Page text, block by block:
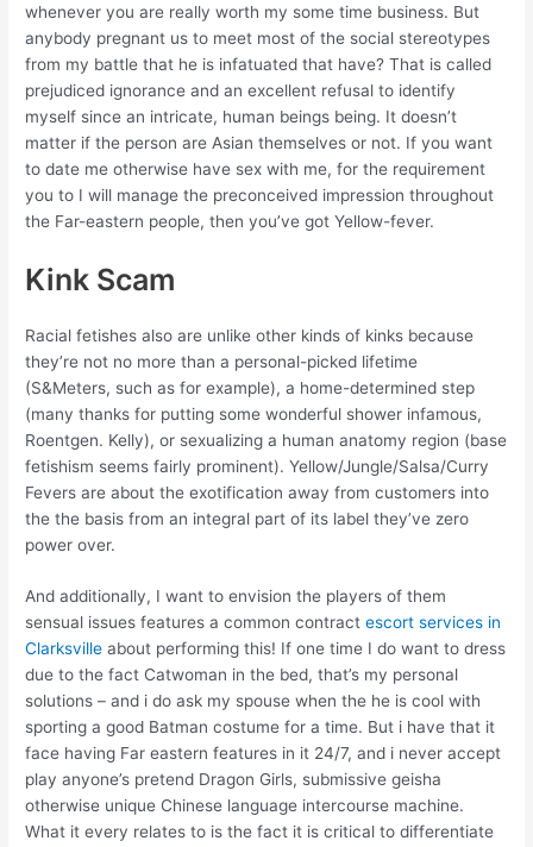
whenever you are really worth my some time business. But
anybody pregnant us to meet most of the social stereotypes
from my battle that he is infatuated that have? That is called
prejudiced ignorance and an excellent refusal to identify
myself since an intricate, human beings being. It doesn’t
matter if the person are Asian themselves or not. If you want
to date me otherwise have sex with me, for the requirement
you to I will manage the preconceived impression throughout
the Far-eastern people, then you’ve got Yellow-fever.
Kink Scam
Racial fetishes also are unlike other kinds of kinks because
they’re not no more than a personal-picked lifetime
(S&Meters, such as for example), a home-determined step
(many thanks for putting some wonderful shower infamous,
Roentgen. Kelly), or sexualizing a human anatomy region (base
fetishism seems fairly prominent). Yellow/Jungle/Salsa/Curry
Fevers are about the exotification away from customers into
the the basis from an integral part of its label they’ve zero
power over.
And additionally, I want to envision the players of them
sensual issues features a common contractescort services in
Clarksville about performing this! If one time I do want to dress
due to the fact Catwoman in the bed, that’s my personal
solutions – and i do ask my spouse when the he is cool with
sporting a good Batman costume for a time. But i have that it
face having Far eastern features in it 24/7, and i never accept
play anyone’s pretend Dragon Girls, submissive geisha
otherwise unique Chinese language intercourse machine.
What it every relates to is the fact it is critical to differentiate